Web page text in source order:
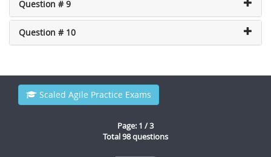
Question # 9
Question # 10
Scaled Agile Practice Exams
Page: 1 / 3
Total 98 questions